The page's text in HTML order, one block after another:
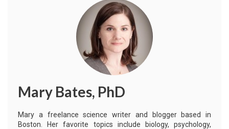
Mary Bates, PhD
Mary a freelance science writer and blogger based in
Boston. Her favorite topics include biology, psychology,